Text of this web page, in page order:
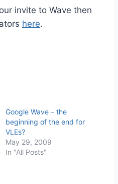
invite to Wave then
here.
Google Wave – the
beginning of the end for
VLEs?
May 29, 2009
In "All Posts"